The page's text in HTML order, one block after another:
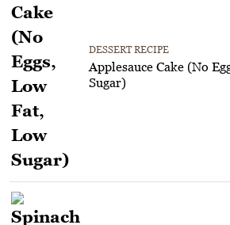
DESSERT RECIPE
Applesauce Cake (No
Sugar)